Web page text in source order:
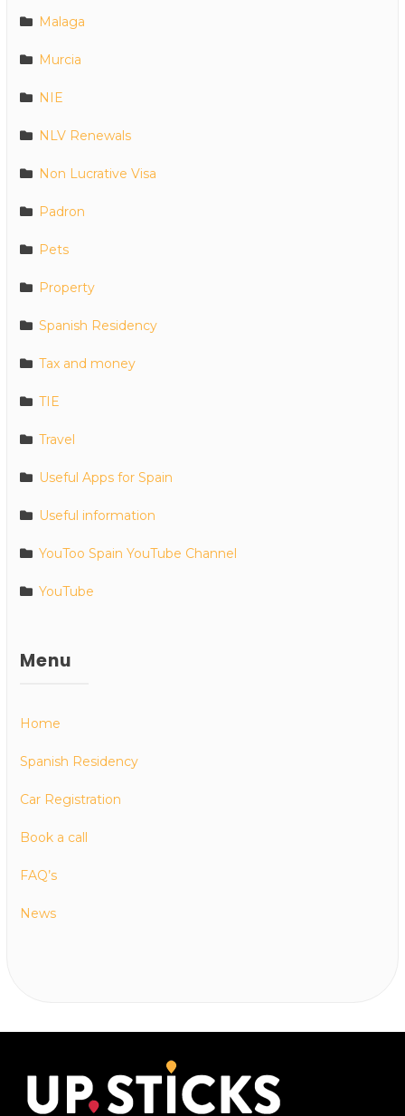
Malaga
Murcia
NIE
NLV Renewals
Non Lucrative Visa
Padron
Pets
Property
Spanish Residency
Tax and money
TIE
Travel
Useful Apps for Spain
Useful information
YouToo Spain YouTube Channel
YouTube
Menu
Home
Spanish Residency
Car Registration
Book a call
FAQ’s
News